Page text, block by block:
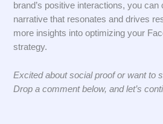
brand’s positive interactions, you
narrative that resonates and drives
more insights into optimizing your
strategy.
Excited about social proof or want to
Drop a comment below, and let’s